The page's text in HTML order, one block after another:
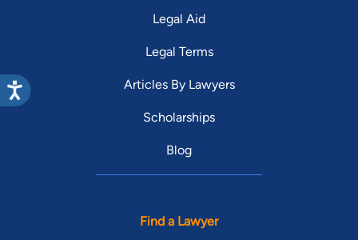
Legal Aid
Legal Terms
Articles By Lawyers
Scholarships
Blog
Find a Lawyer